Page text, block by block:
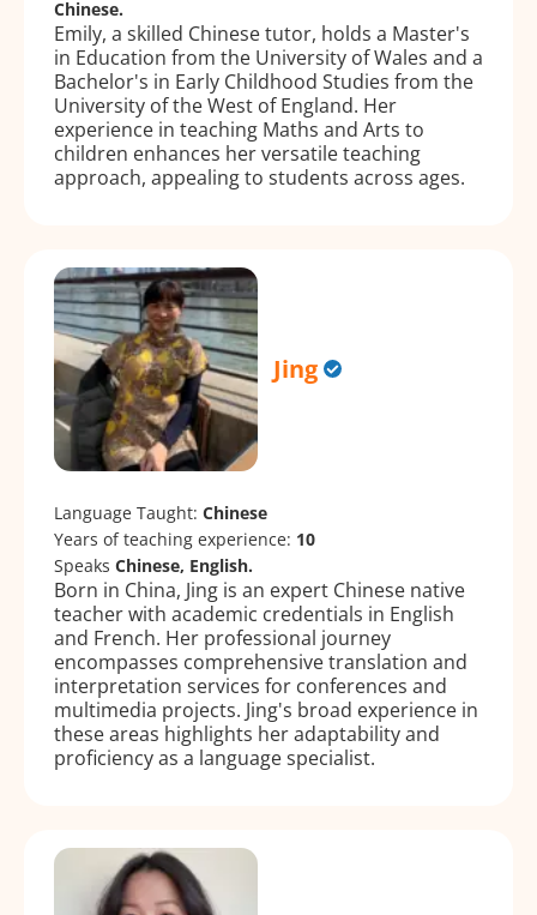
Chinese.
Emily, a skilled Chinese tutor, holds a Master's
in Education from the University of Wales and a
Bachelor's in Early Childhood Studies from the
University of the West of England. Her
experience in teaching Maths and Arts to
children enhances her versatile teaching
approach, appealing to students across ages.
Jing
Language Taught: Chinese
Years of teaching experience: 10
Speaks Chinese, English.
Born in China, Jing is an expert Chinese native
teacher with academic credentials in English
and French. Her professional journey
encompasses comprehensive translation and
interpretation services for conferences and
multimedia projects. Jing's broad experience in
these areas highlights her adaptability and
proficiency as a language specialist.